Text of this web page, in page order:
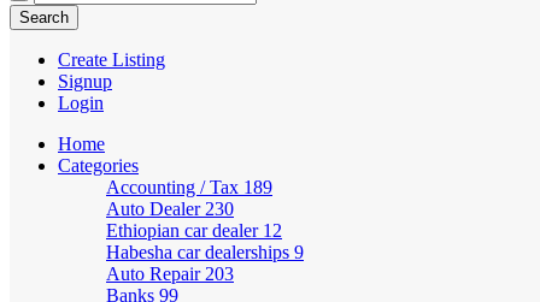
Create Listing
Signup
Login
Home
Categories
Accounting / Tax 189
Auto Dealer 230
Ethiopian car dealer 12
Habesha car dealerships 9
Auto Repair 203
Banks 99